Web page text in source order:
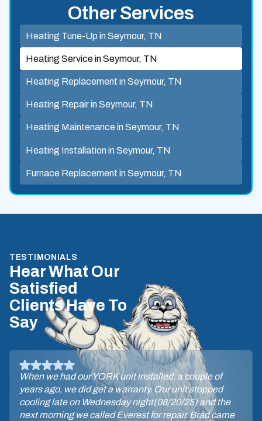
Other Services
Heating Tune-Up in Seymour, TN
Heating Service in Seymour, TN
Heating Replacement in Seymour, TN
Heating Repair in Seymour, TN
Heating Maintenance in Seymour, TN
Heating Installation in Seymour, TN
Furnace Replacement in Seymour, TN
TESTIMONIALS
Hear What Our
Satisfied
Clients Have To
Say
When we had our YORK unit installed, a couple of
years ago, we did get a warranty. Our unit stopped
cooling late on Wednesday night(08/20/25) and the
next morning we called Everest for repair. Brad came